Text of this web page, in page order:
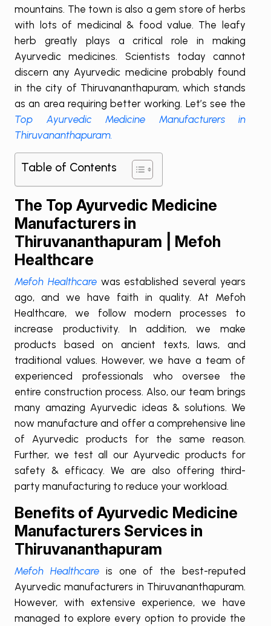
mountains. The town is also a gem store of herbs
with lots of medicinal & food value. The leafy
herb greatly plays a critical role in making
Ayurvedic medicines. Scientists today cannot
discern any Ayurvedic medicine probably found
in the city of Thiruvananthapuram, which stands
as an area requiring better working. Let’s see the
Top Ayurvedic Medicine Manufacturers in
Thiruvananthapuram.
Table of Contents
The Top Ayurvedic Medicine
Manufacturers in
Thiruvananthapuram | Mefoh
Healthcare
Mefoh Healthcarewas established several years
ago, and we have faith in quality. At Mefoh
Healthcare, we follow modern processes to
increase productivity. In addition, we make
products based on ancient texts, laws, and
traditional values. However, we have a team of
experienced professionals who oversee the
entire construction process. Also, our team brings
many amazing Ayurvedic ideas & solutions. We
now manufacture and offer a comprehensive line
of Ayurvedic products for the same reason.
Further, we test all our Ayurvedic products for
safety & efficacy. We are also offering third-
party manufacturing to reduce your workload.
Benefits of Ayurvedic Medicine
Manufacturers Services in
Thiruvananthapuram
Mefoh Healthcareis one of the best-reputed
Ayurvedic manufacturers in Thiruvananthapuram.
However, with extensive experience, we have
managed to explore every option to provide the